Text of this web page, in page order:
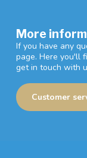
More
If you have any
page. Here you'll
get in touch with
Customer